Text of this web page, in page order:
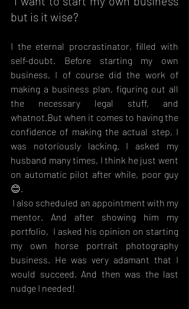
but is it wise?
I the eternal procrastinator, filled with
self-doubt. Before starting my own
business, I of course did the work of
making a business plan, figuring out all
the necessary legal stuff, and
whatnot.But when it comes to having the
confidence of making the actual step, I
was notoriously lacking. I asked my
husband many times, I think he just went
on automatic pilot after while, poor guy
😊.
mentor. And after showing him my
portfolio,  I asked his opinion on starting
my own horse portrait photography
business. He was very adamant that I
would succeed. And then was the last
nudge I needed!